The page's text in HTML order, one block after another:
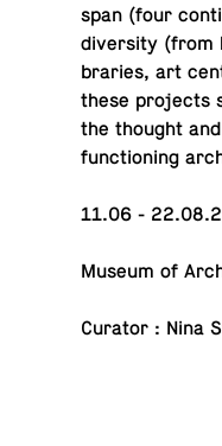
span (four
di­ver­sity (from
braries, art
these pro­jects
the thought
func­tion­ing
11.06 -
Museum of
Curator : Nina